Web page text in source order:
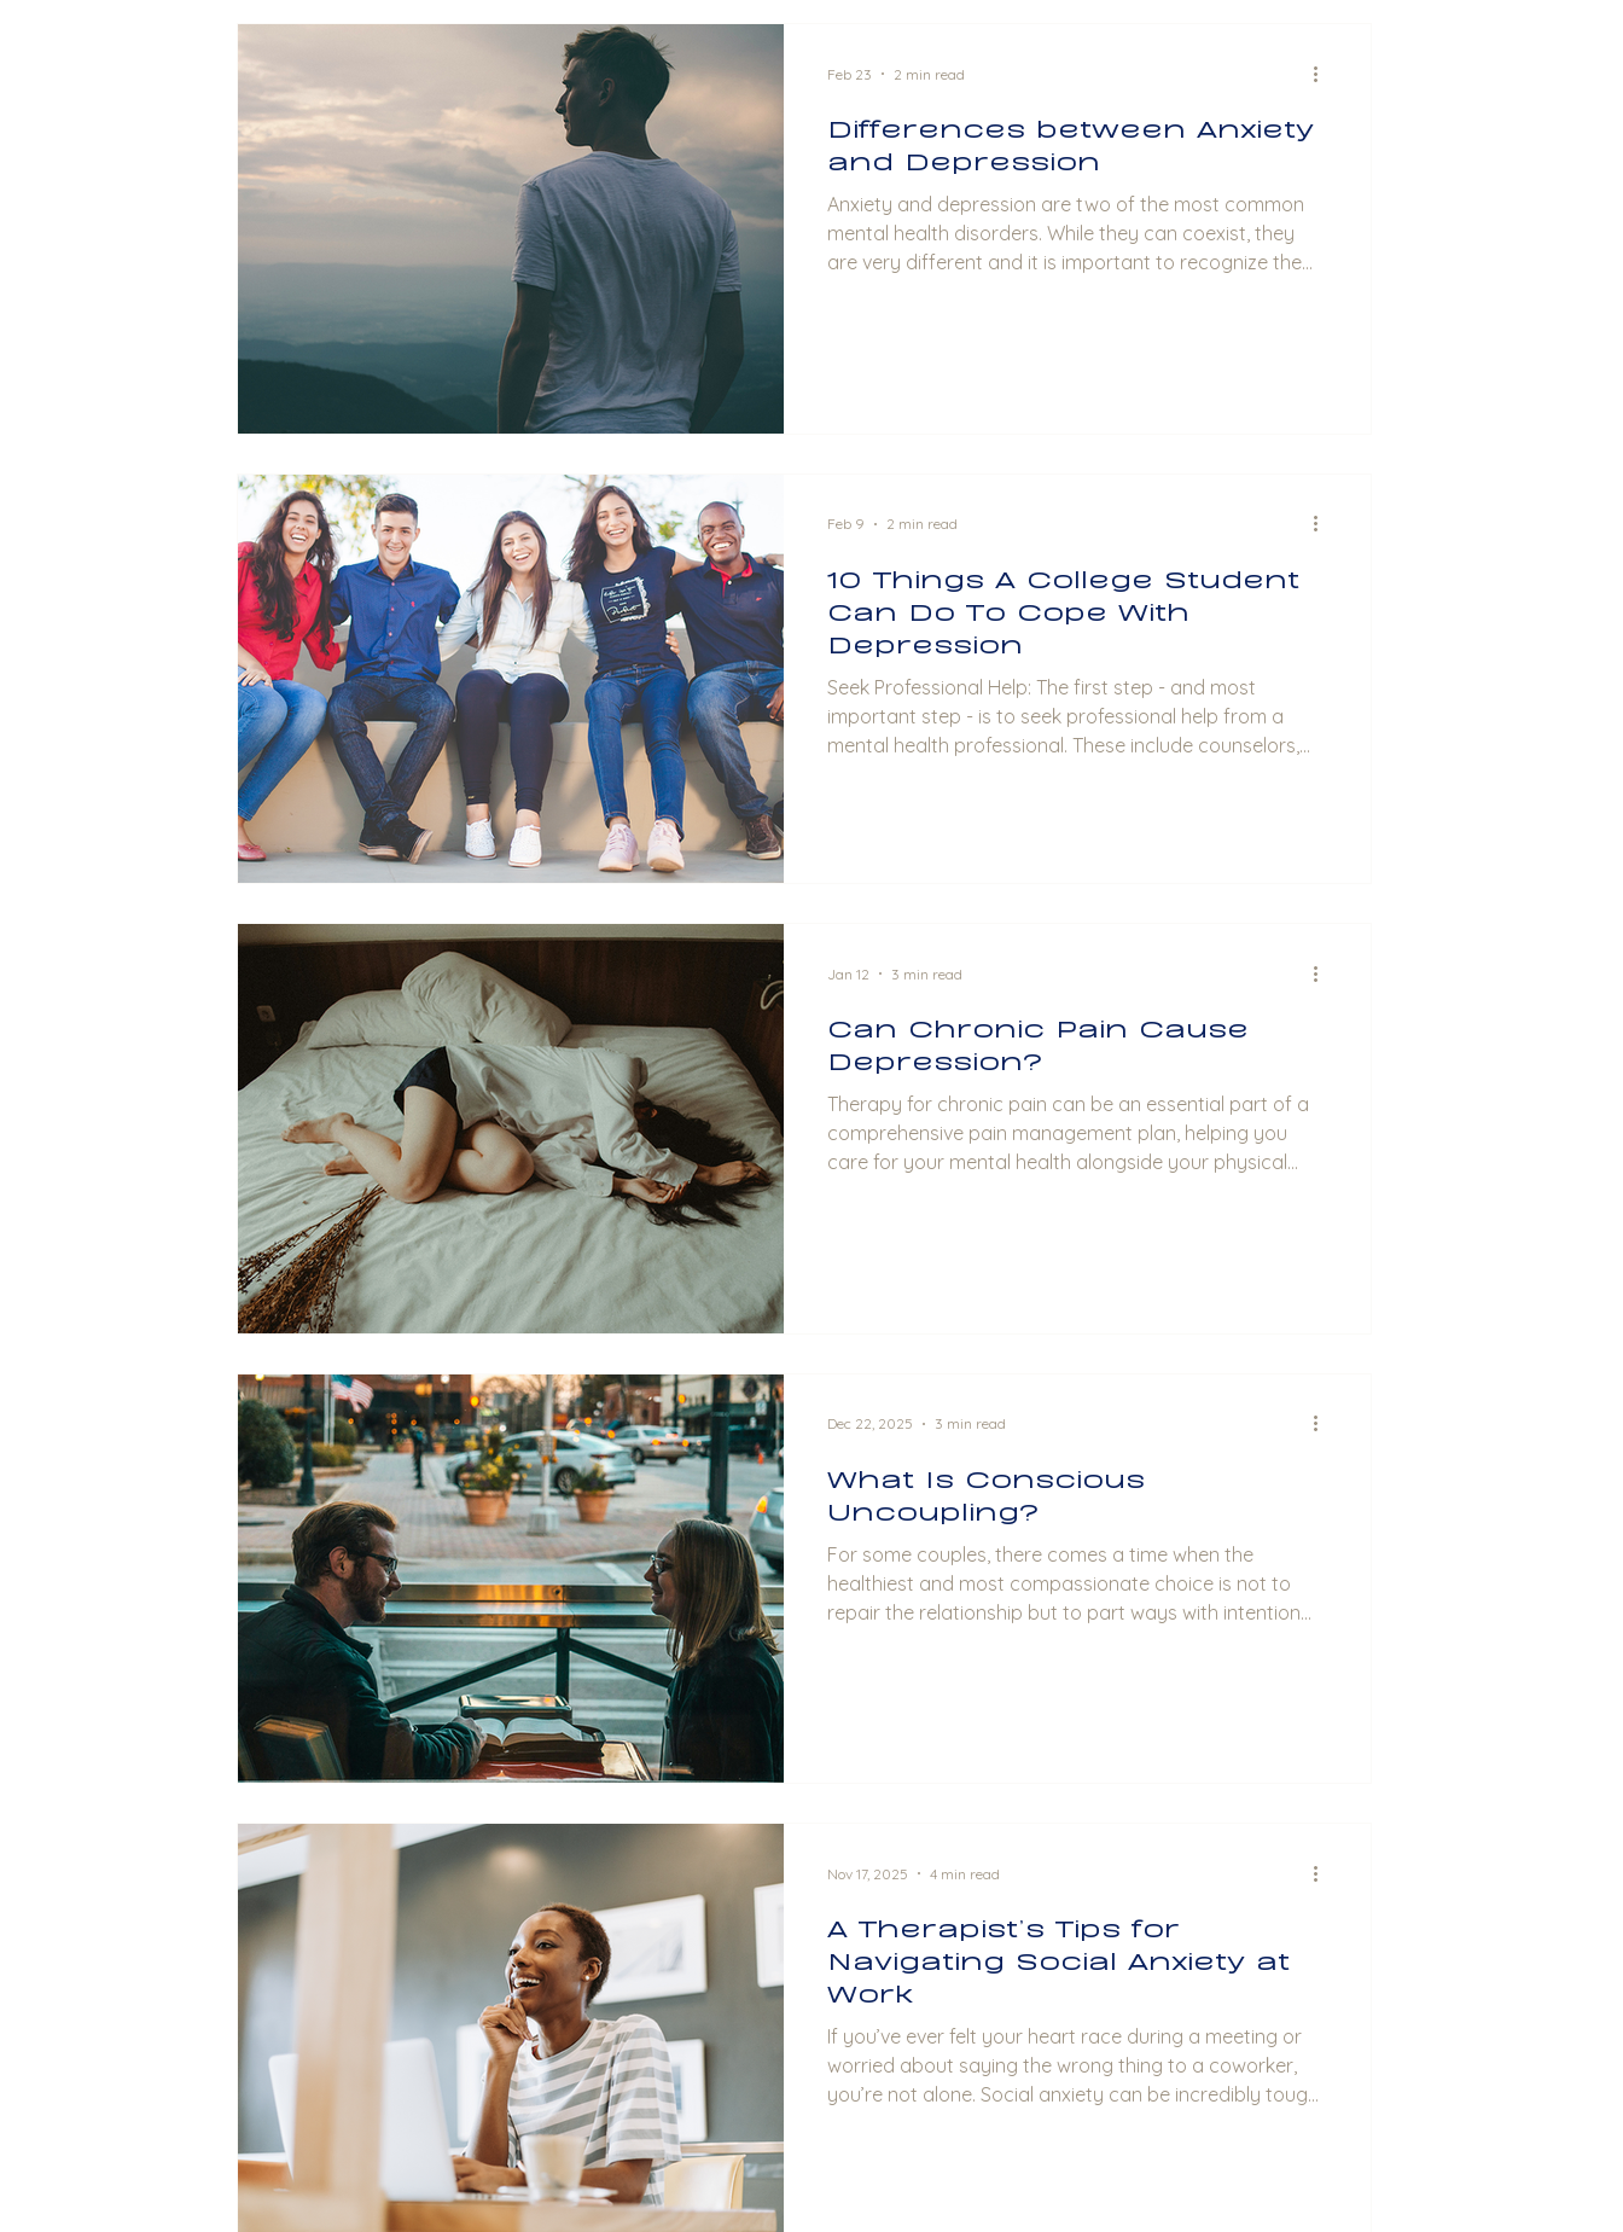
Differences between Anxiety
and Depression
Anxiety and depression are two of the most common
mental health disorders. While they can coexist, they
are very different and it is important to recognize the
Feb 23 2 min read
10 Things A College Student
Can Do To Cope With
Depression
Seek Professional Help: The first step - and most
important step - is to seek professional help from a
mental health professional. These include counselors,
Feb 9 2 min read
Can Chronic Pain Cause
Depression?
Therapy for chronic pain can be an essential part of a
comprehensive pain management plan, helping you
care for your mental health alongside your physical
Jan 12 3 min read
What Is Conscious
Uncoupling?
For some couples, there comes a time when the
healthiest and most compassionate choice is not to
repair the relationship but to part ways with intention
Dec 22, 2025 3 min read
A Therapist’s Tips for
Navigating Social Anxiety at
Work
If you’ve ever felt your heart race during a meeting or
worried about saying the wrong thing to a coworker,
you’re not alone. Social anxiety can be incredibly tough
Nov 17, 2025 4 min read